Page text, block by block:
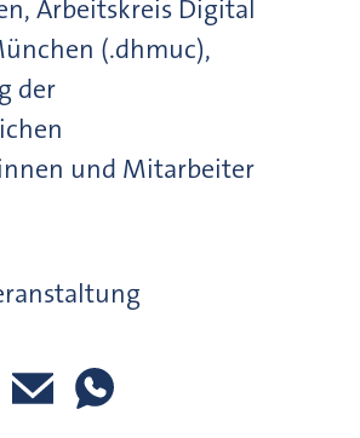
Arbeitskreis Digital
(.dhmuc),
der
und Mitarbeiter